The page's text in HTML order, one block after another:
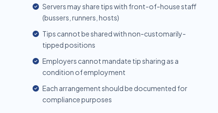
Servers may share tips with front-of-house staff
(bussers, runners, hosts)
Tips cannot be shared with non-customarily-
tipped positions
Employers cannot mandate tip sharing as a
condition of employment
Each arrangement should be documented for
compliance purposes